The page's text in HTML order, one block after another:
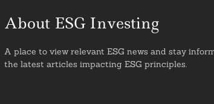
About ESG Investing
A place to view relevant ESG news and stay
the latest articles impacting ESG principles.